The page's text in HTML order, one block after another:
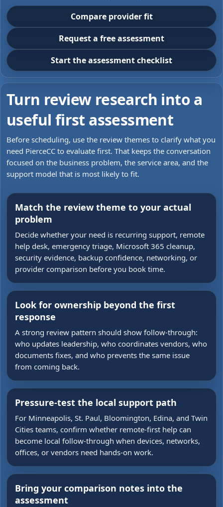
Compare provider fit
Request a free assessment
Start the assessment checklist
Turn review research into a
useful first assessment
Before scheduling, use the review themes to clarify what you
need PierceCC to evaluate first. That keeps the conversation
focused on the business problem, the service area, and the
support model that is most likely to fit.
Match the review theme to your actual
problem
Decide whether your need is recurring support, remote
help desk, emergency triage, Microsoft 365 cleanup,
security evidence, backup confidence, networking, or
provider comparison before you book time.
Look for ownership beyond the first
response
A strong review pattern should show follow-through:
who updates leadership, who coordinates vendors, who
documents fixes, and who prevents the same issue
from coming back.
Pressure-test the local support path
For Minneapolis, St. Paul, Bloomington, Edina, and Twin
Cities teams, confirm whether remote-first help can
become local follow-through when devices, networks,
offices, or vendors need hands-on work.
Bring your comparison notes into the
assessment